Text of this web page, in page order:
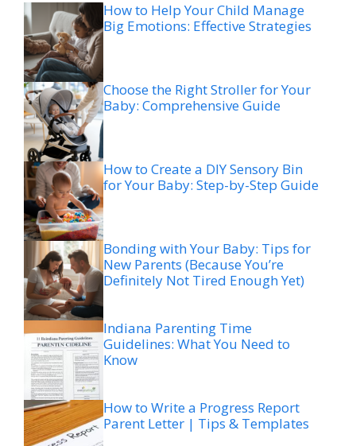
How to Help Your Child Manage
Big Emotions: Effective Strategies
Choose the Right Stroller for Your
Baby: Comprehensive Guide
How to Create a DIY Sensory Bin
for Your Baby: Step-by-Step Guide
Bonding with Your Baby: Tips for
New Parents (Because You’re
Definitely Not Tired Enough Yet)
Indiana Parenting Time
Guidelines: What You Need to
Know
How to Write a Progress Report
Parent Letter | Tips & Templates